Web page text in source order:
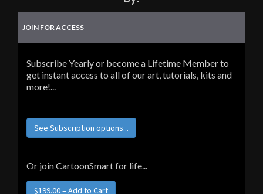
JOIN FOR ACCESS
Subscribe Yearly or become a Lifetime Member to
get instant access to all of our art, tutorials, kits and
more!...
See Subscription options...
Or join CartoonSmart for life...